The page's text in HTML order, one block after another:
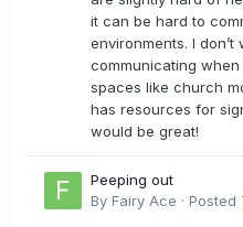
it can be hard to
environments. I
communicating when
spaces like church
has resources for
would be great!
Peeping out
By Fairy Ace · Posted